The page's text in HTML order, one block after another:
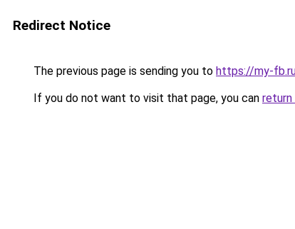
Redirect Notice
The previous page is sending you to https://my-
If you do not want to visit that page, you can return